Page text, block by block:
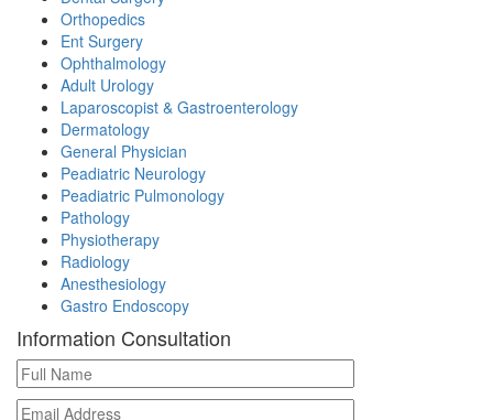
Orthopedics
Ent Surgery
Ophthalmology
Adult Urology
Laparoscopist & Gastroenterology
Dermatology
General Physician
Peadiatric Neurology
Peadiatric Pulmonology
Pathology
Physiotherapy
Radiology
Anesthesiology
Gastro Endoscopy
Information Consultation